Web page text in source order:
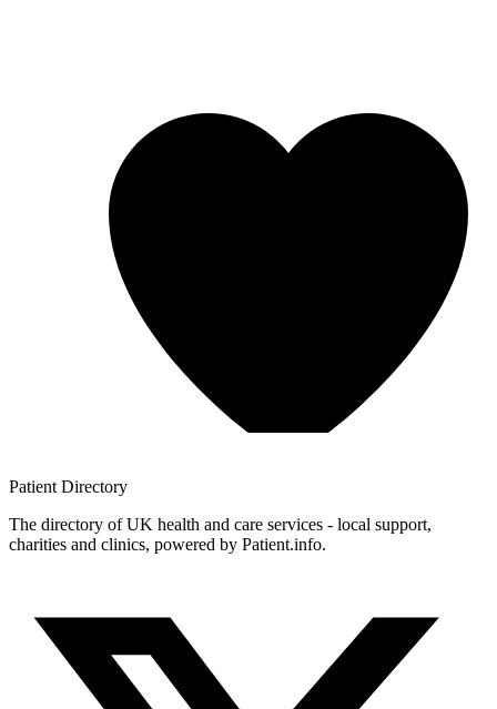
Patient Directory
The directory of UK health and care services - local support,
charities and clinics, powered by Patient.info.